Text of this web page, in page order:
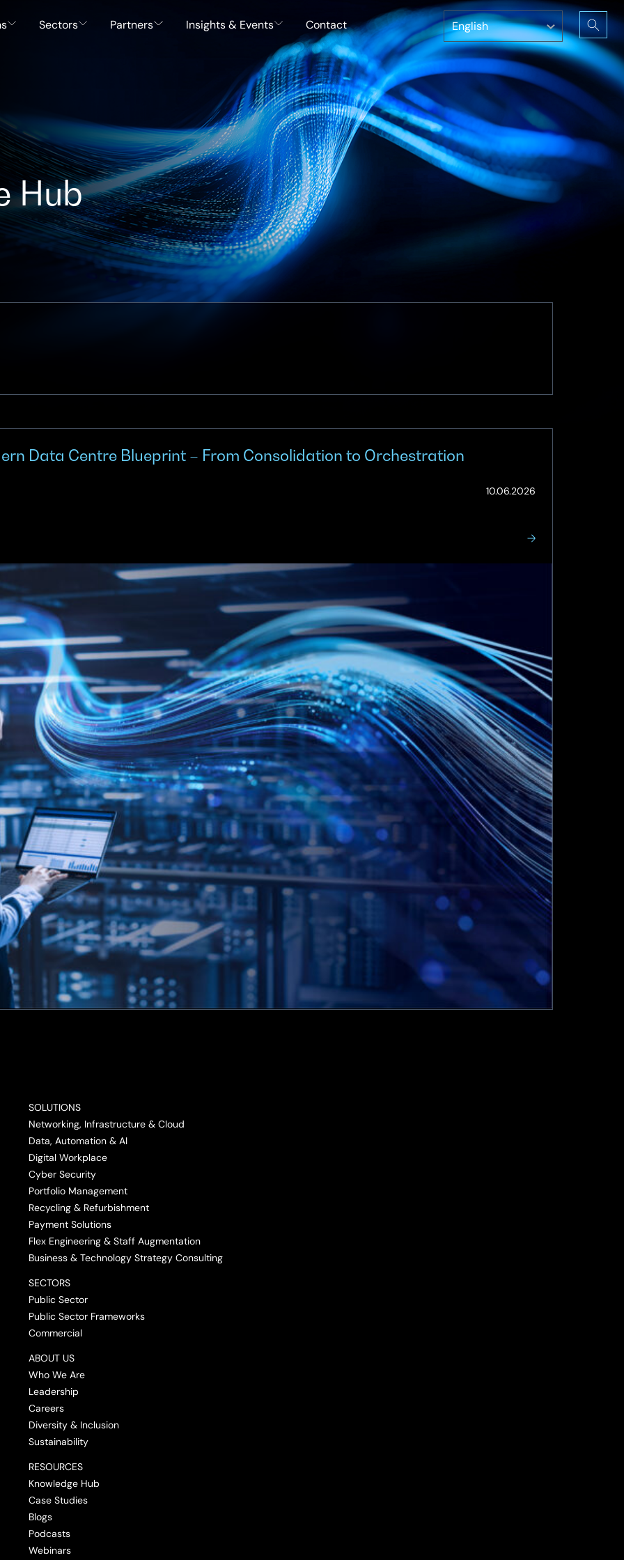
Sectors Partners Insights & Events Contact
Hub
Data Centre Blueprint – From Consolidation to Orchestration
10.06.2026(Updated:
SOLUTIONS
Networking, Infrastructure & Cloud
Data, Automation & AI
Digital Workplace
Cyber Security
Portfolio Management
Recycling & Refurbishment
Payment Solutions
Flex Engineering & Staff Augmentation
Business & Technology Strategy Consulting
SECTORS
Public Sector
Public Sector Frameworks
Commercial
ABOUT US
Who We Are
Leadership
Careers
Diversity & Inclusion
Sustainability
RESOURCES
Knowledge Hub
Case Studies
Blogs
Podcasts
Webinars